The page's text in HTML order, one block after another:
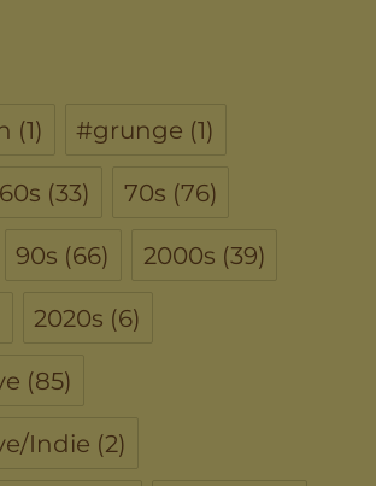
(1) #grunge (1)
60s (33) 70s (76)
90s (66) 2000s (39)
2020s (6)
(85)
Indie (2)